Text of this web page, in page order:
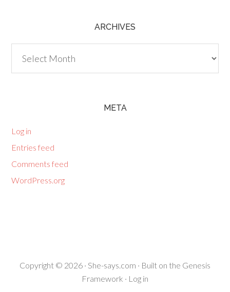
ARCHIVES
META
Log in
Entries feed
Comments feed
WordPress.org
Copyright © 2026 · She-says.com · Built on the Genesis
Framework · Log in